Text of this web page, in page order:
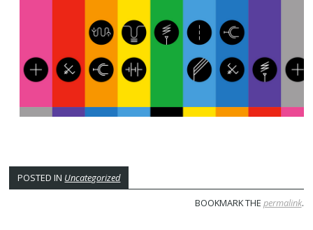
POSTED IN Uncategorized
BOOKMARK THE permalink.